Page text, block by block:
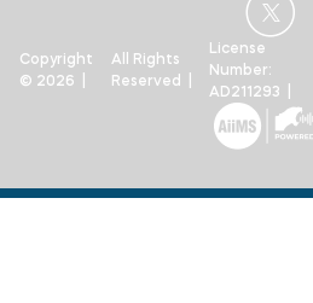
Copyright
© 2026 |
All Rights
Reserved |
License
Number:
AD211293 |